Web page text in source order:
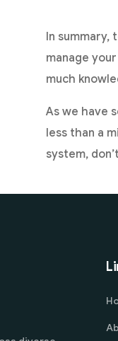
In summary,
manage
much
As we have
less than a
system,